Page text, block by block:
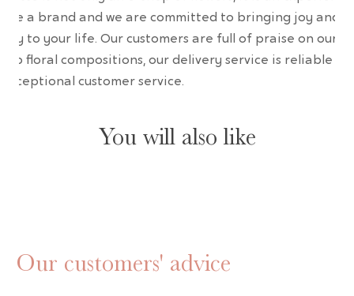
are a brand and we are committed to bringing joy and
to your life. Our customers are full of praise on our
floral compositions, our delivery service is reliable
exceptional customer service.
You will also like
Our customers' advice